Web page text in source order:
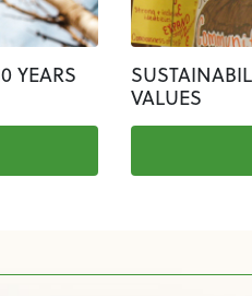
YEARS
VALUES